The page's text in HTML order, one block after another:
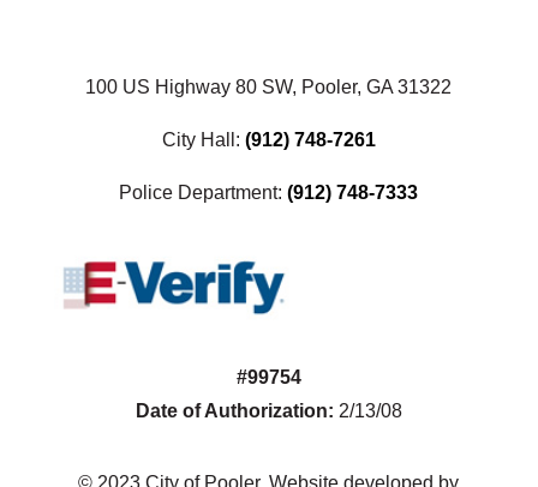
100 US Highway 80 SW, Pooler, GA 31322
City Hall: (912) 748-7261
Police Department:(912) 748-7333
#99754
Date of Authorization: 2/13/08